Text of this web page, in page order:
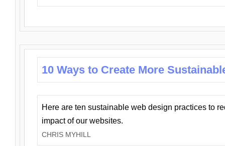
10 Ways to Create More
Here are ten sustainable web design practices to
impact of our websites.
CHRIS MYHILL